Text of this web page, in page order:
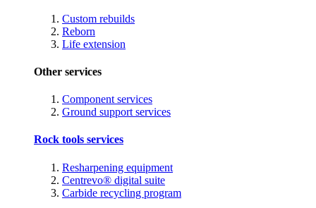
Custom rebuilds
Reborn
Life extension
Other services
Component services
Ground support services
Rock tools services
Resharpening equipment
Centrevo® digital suite
Carbide recycling program